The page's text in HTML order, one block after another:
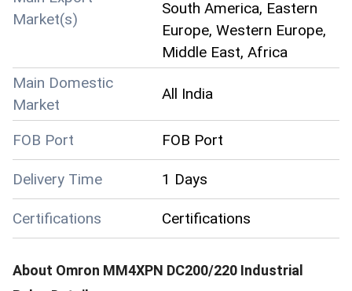
Market(s)
South America, Eastern
Europe, Western Europe,
Middle East, Africa
Main Domestic
Market
All India
FOB Port FOB Port
Delivery Time 1 Days
Certifications Certifications
About Omron MM4XPN DC200/220 Industrial